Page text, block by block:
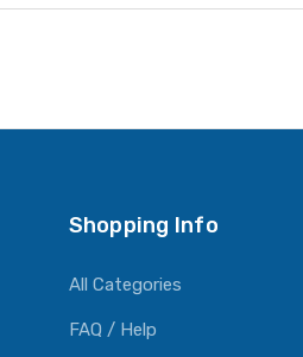
Shopping Info
All Categories
FAQ / Help